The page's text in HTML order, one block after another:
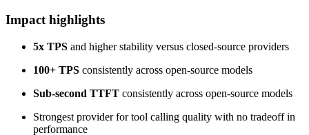
Impact highlights
5x TPS and higher stability versus closed-source providers
100+ TPS consistently across open-source models
Sub-second TTFT consistently across open-source models
Strongest provider for tool calling quality with no tradeoff in
performance